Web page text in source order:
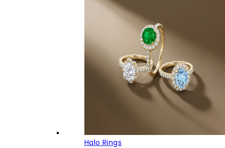
Halo Rings